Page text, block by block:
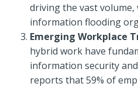
driving the vast
information flooding
Emerging Workplace
hybrid work have
information security
reports that 59% of